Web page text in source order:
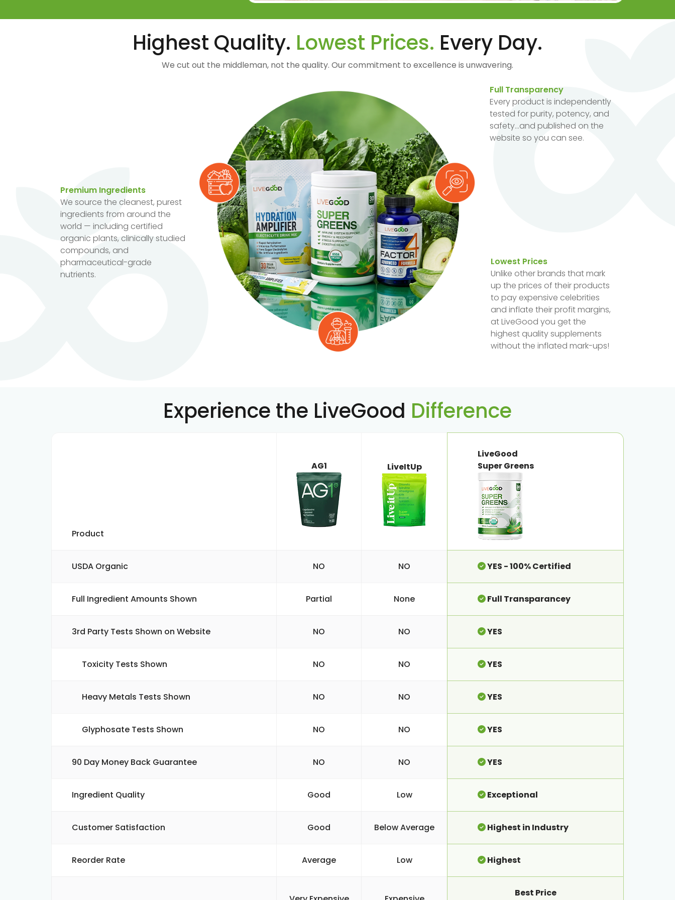
Highest Quality. Lowest Prices. Every Day.
We cut out the middleman, not the quality. Our commitment to excellence is unwavering.
Premium Ingredients
We source the cleanest, purest
ingredients from around the
world — including certified
organic plants, clinically studied
compounds, and
pharmaceutical-grade
nutrients.
Lowest Prices
Unlike other brands that mark
up the prices of their products
to pay expensive celebrities
and inflate their profit margins,
at LiveGood you get the
highest quality supplements
without the inflated mark-ups!
Full Transparency
Every product is independently
tested for purity, potency, and
safety...and published on the
website so you can see.
Experience the LiveGood Difference
Product
AG1 LiveItUp
LiveGood
Super Greens
USDA Organic NO NO YES - 100% Certified
Full Ingredient Amounts Shown Partial None Full Transparancey
3rd Party Tests Shown on Website NO NO YES
Toxicity Tests Shown NO NO YES
Heavy Metals Tests Shown NO NO YES
Glyphosate Tests Shown NO NO YES
90 Day Money Back Guarantee NO NO YES
Ingredient Quality Good Low Exceptional
Customer Satisfaction Good Below Average Highest in Industry
Reorder Rate Average Low Highest
Best Price